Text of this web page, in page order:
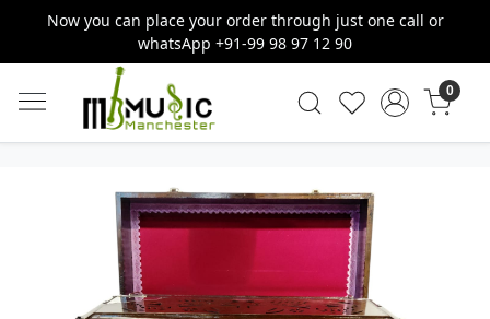
Now you can place your order through just one call or
whatsApp +91-99 98 97 12 90
0